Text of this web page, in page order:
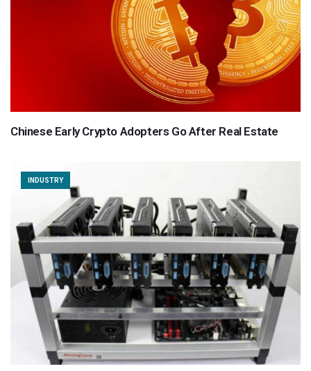
Chinese Early Crypto Adopters Go After Real Estate
INDUSTRY